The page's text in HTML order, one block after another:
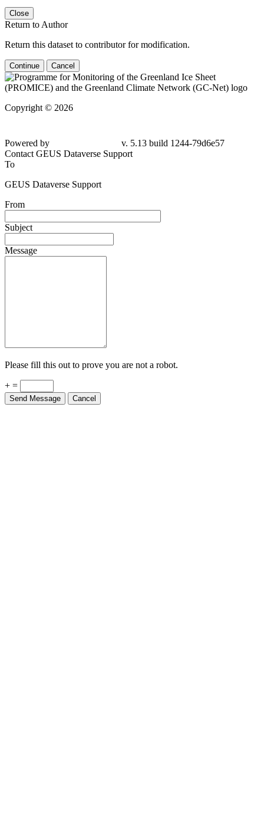
Close
Return to Author
Return this dataset to contributor for modification.
Continue Cancel
Copyright © 2026
Powered by
v. 5.13 build 1244-79d6e57
Contact GEUS Dataverse Support
To
GEUS Dataverse Support
From
Subject
Message
Please fill this out to prove you are not a robot.
+ =
Send Message Cancel